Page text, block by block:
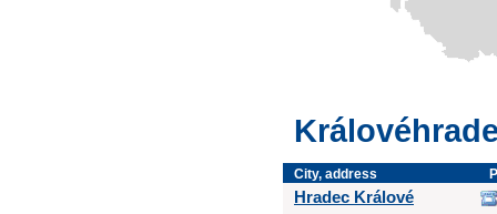
City, address
Hradec Králové